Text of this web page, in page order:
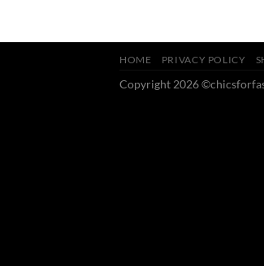
HOME PRIVACY POLICY
Copyright 2026